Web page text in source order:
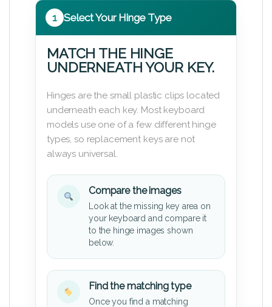
1 Select Your Hinge Type
MATCH THE HINGE
UNDERNEATH YOUR KEY.
Hinges are the small plastic clips located
underneath each key. Most keyboard
models use one of a few different hinge
types, so replacement keys are not
always universal.
Compare the images
Look at the missing key area on
your keyboard and compare it
to the hinge images shown
below.
Find the matching type
Once you find a matching